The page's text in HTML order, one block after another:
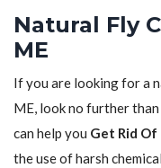
Natural Fly
ME
If you are looking for a
ME, look no further
can help you Get Rid Of
the use of harsh